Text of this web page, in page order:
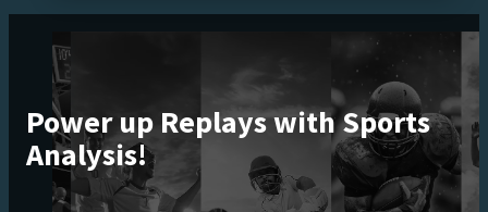
Power up Replays with Sports
Analysis!